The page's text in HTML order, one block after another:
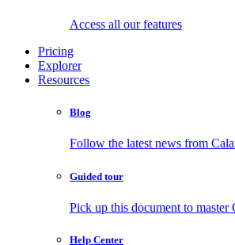
Access all our features
Pricing
Explorer
Resources
Blog
Follow the latest news from
Guided tour
Pick up this document to master
Help Center